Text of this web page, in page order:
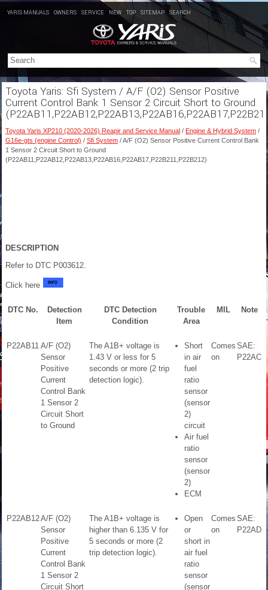
YARIS MANUALS OWNERS SERVICE NEW TOP SITEMAP SEARCH
Toyota Yaris: Sfi System / A/F (O2) Sensor Positive
Current Control Bank 1 Sensor 2 Circuit Short to Ground
Toyota Yaris XP210 (2020-2026) Reapir and Service Manual / Engine & Hybrid System /
G16e-gts (engine Control) / Sfi System / A/F (O2) Sensor Positive Current Control Bank
1 Sensor 2 Circuit Short to Ground
(P22AB11,P22AB12,P22AB13,P22AB16,P22AB17,P22B211,P22B212)
DESCRIPTION
Refer to DTC P003612.
Click here
DTC No.
Detection
Item
DTC Detection
Condition
Trouble
Area
MIL Note
P22AB11 A/F (O2)
Sensor
Positive
Current
Control Bank
1 Sensor 2
Circuit Short
to Ground
The A1B+ voltage is
1.43 V or less for 5
seconds or more (2 trip
detection logic).
Short
in air
fuel
ratio
sensor
(sensor
2)
circuit
Air fuel
ratio
sensor
(sensor
2)
ECM
Comes
on
SAE:
P22AC
P22AB12A/F (O2)
Sensor
Positive
Current
Control Bank
1 Sensor 2
Circuit Short
The A1B+ voltage is
higher than 6.135 V for
5 seconds or more (2
trip detection logic).
Open
or
short in
air fuel
ratio
sensor
(sensor
Comes
on
SAE:
P22AD